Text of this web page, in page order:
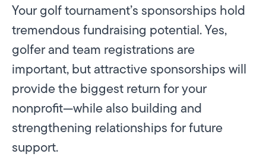
Your golf tournament’s sponsorships hold
tremendous fundraising potential. Yes,
golfer and team registrations are
important, but attractive sponsorships will
provide the biggest return for your
nonprofit—while also building and
strengthening relationships for future
support.